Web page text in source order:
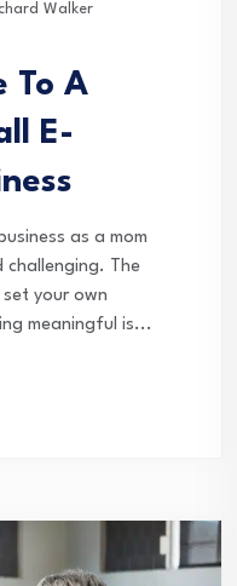
Walker
To A
E-
as a mom
challenging. The
your own
meaningful is...